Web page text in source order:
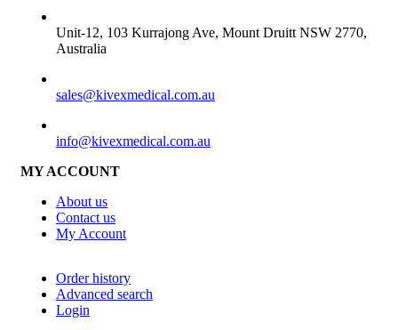
Unit-12, 103 Kurrajong Ave, Mount Druitt NSW 2770,
Australia
sales@kivexmedical.com.au
info@kivexmedical.com.au
MY ACCOUNT
About us
Contact us
My Account
Order history
Advanced search
Login